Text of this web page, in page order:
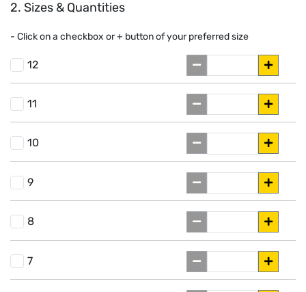
2. Sizes & Quantities
- Click on a checkbox or+ button of your preferred size
12
11
10
9
8
7